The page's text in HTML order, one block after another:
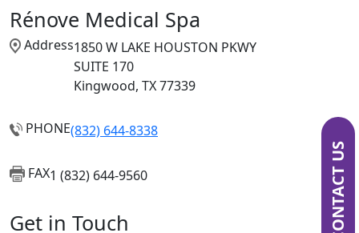
Rénove Medical Spa
Address1850 W LAKE HOUSTON PKWY
SUITE 170
Kingwood, TX 77339
PHONE(832) 644-8338
FAX1 (832) 644-9560
Get in Touch CONTACT US